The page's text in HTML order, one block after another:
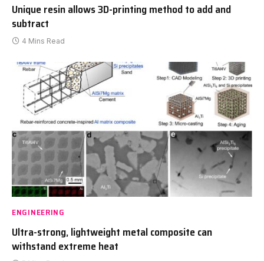
Unique resin allows 3D-printing method to add and
subtract
4 Mins Read
ENGINEERING
Ultra-strong, lightweight metal composite can
withstand extreme heat